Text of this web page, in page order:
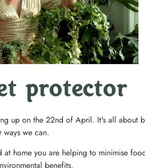
protector
up on the 22nd of April. It's all about
ways we can.
home you are helping to minimise
benefits.